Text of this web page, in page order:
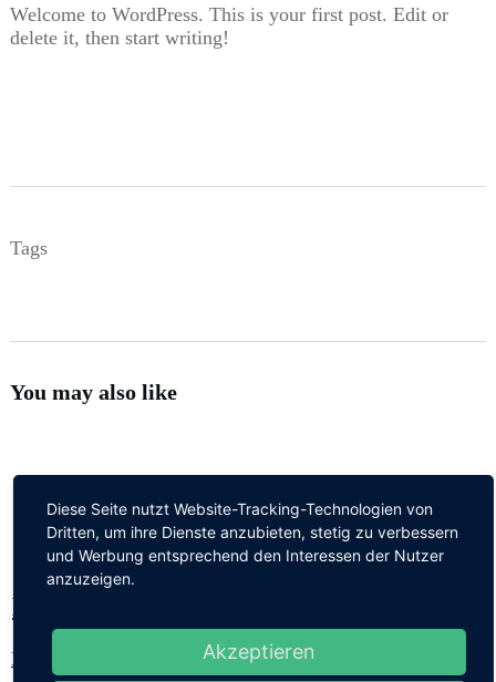
Welcome to WordPress. This is your first post. Edit or
delete it, then start writing!
Tags
You may also like
Hello world!
Hello world!
Diese Seite nutzt Website-Tracking-Technologien von
Dritten, um ihre Dienste anzubieten, stetig zu verbessern
und Werbung entsprechend den Interessen der Nutzer
anzuzeigen.
Akzeptieren